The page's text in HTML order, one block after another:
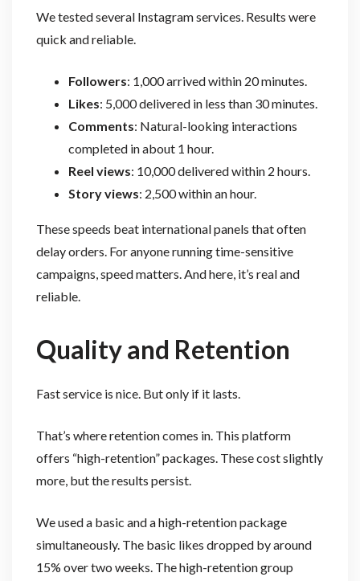
We tested several Instagram services. Results were
quick and reliable.
Followers: 1,000 arrived within 20 minutes.
Likes: 5,000 delivered in less than 30 minutes.
Comments: Natural-looking interactions
completed in about 1 hour.
Reel views: 10,000 delivered within 2 hours.
Story views: 2,500 within an hour.
These speeds beat international panels that often
delay orders. For anyone running time-sensitive
campaigns, speed matters. And here, it’s real and
reliable.
Quality and Retention
Fast service is nice. But only if it lasts.
That’s where retention comes in. This platform
offers “high-retention” packages. These cost slightly
more, but the results persist.
We used a basic and a high-retention package
simultaneously. The basic likes dropped by around
15% over two weeks. The high-retention group